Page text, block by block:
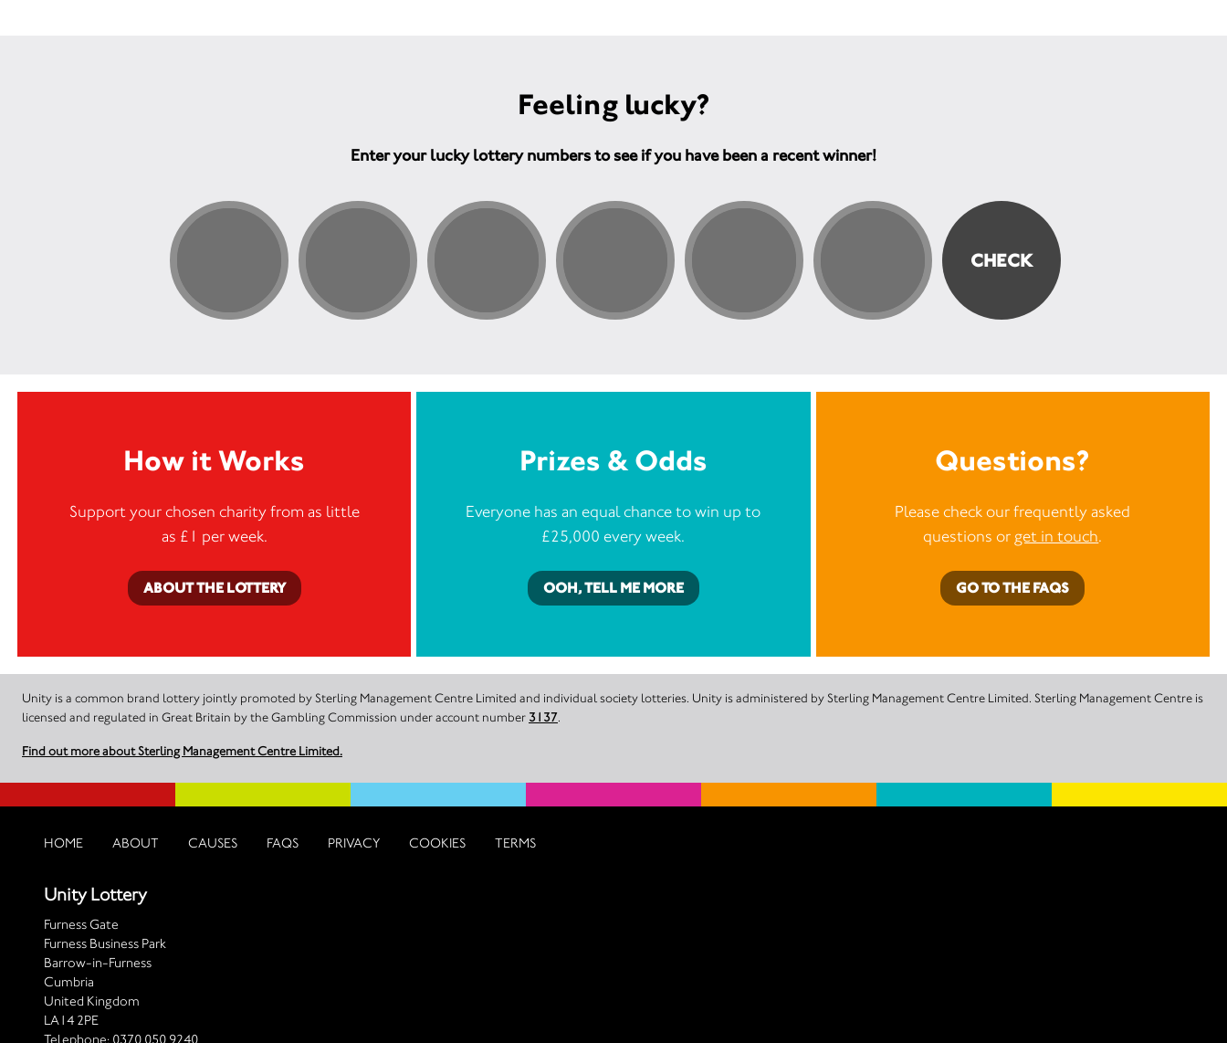
Feeling lucky?
Enter your lucky lottery numbers to see if you have been a recent winner!
How it Works
Support your chosen charity from as little
as £1 per week.
ABOUT THE LOTTERY
Prizes & Odds
Everyone has an equal chance to win up to
£25,000 every week.
OOH, TELL ME MORE
Questions?
Please check our frequently asked
questions or get in touch.
GO TO THE FAQS
Unity is a common brand lottery jointly promoted by Sterling Management Centre Limited and individual society lotteries. Unity is administered by Sterling Management Centre Limited. Sterling Management Centre is
licensed and regulated in Great Britain by the Gambling Commission under account number 3137.
Find out more about Sterling Management Centre Limited.
HOME ABOUT CAUSES FAQS PRIVACY COOKIES TERMS
Unity Lottery
Furness Gate
Furness Business Park
Barrow-in-Furness
Cumbria
United Kingdom
LA14 2PE
Telephone: 0370 050 9240